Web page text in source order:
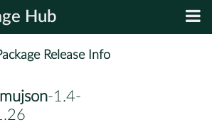
Hub
Release Info
-1.4-